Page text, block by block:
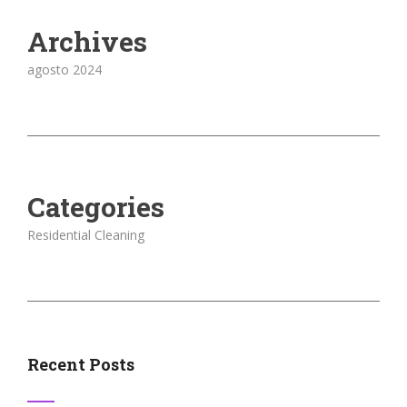
Archives
agosto 2024
Categories
Residential Cleaning
Recent Posts